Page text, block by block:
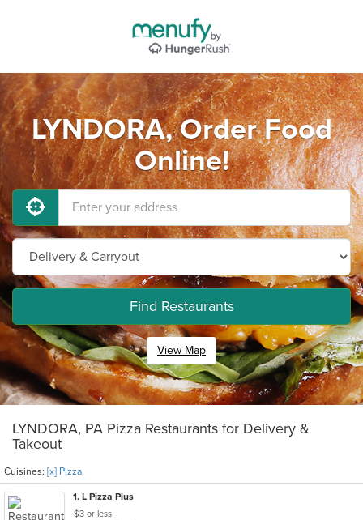
LYNDORA, Order Food
Online!
Find Restaurants
View Map
LYNDORA, PA Pizza Restaurants for Delivery &
Takeout
Cuisines: [x] Pizza
1. L Pizza Plus
$3 or less